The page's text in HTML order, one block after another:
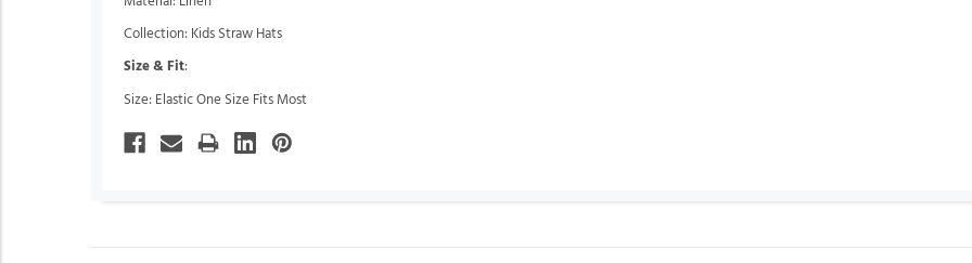
Collection: Kids Straw Hats
Size & Fit:
Size: Elastic One Size Fits Most